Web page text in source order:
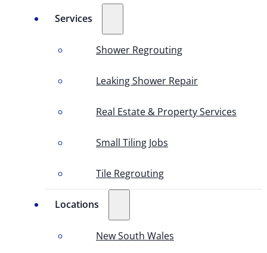
Services
Shower Regrouting
Leaking Shower Repair
Real Estate & Property Services
Small Tiling Jobs
Tile Regrouting
Locations
New South Wales